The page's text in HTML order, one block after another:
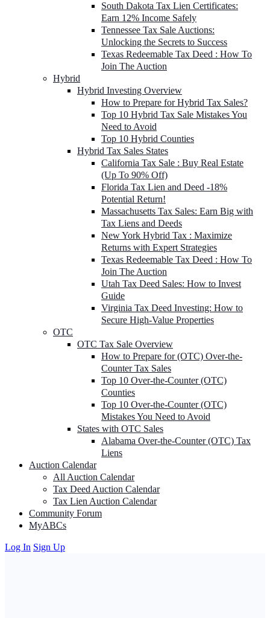
South Dakota Tax Lien Certificates:
Earn 12% Income Safely
Tennessee Tax Sale Auctions:
Unlocking the Secrets to Success
Texas Redeemable Tax Deed : How To
Join The Auction
Hybrid
Hybrid Investing Overview
How to Prepare for Hybrid Tax Sales?
Top 10 Hybrid Tax Sale Mistakes You
Need to Avoid
Top 10 Hybrid Counties
Hybrid Tax Sales States
California Tax Sale : Buy Real Estate
(Up To 90% Off)
Florida Tax Lien and Deed -18%
Potential Return!
Massachusetts Tax Sales: Earn Big with
Tax Liens and Deeds
New York Hybrid Tax : Maximize
Returns with Expert Strategies
Texas Redeemable Tax Deed : How To
Join The Auction
Utah Tax Deed Sales: How to Invest
Guide
Virginia Tax Deed Investing: How to
Secure High-Value Properties
OTC
OTC Tax Sale Overview
How to Prepare for (OTC) Over-the-
Counter Tax Sales
Top 10 Over-the-Counter (OTC)
Counties
Top 10 Over-the-Counter (OTC)
Mistakes You Need to Avoid
States with OTC Sales
Alabama Over-the-Counter (OTC) Tax
Liens
Auction Calendar
All Auction Calendar
Tax Deed Auction Calendar
Tax Lien Auction Calendar
Community Forum
MyABCs
Log In Sign Up